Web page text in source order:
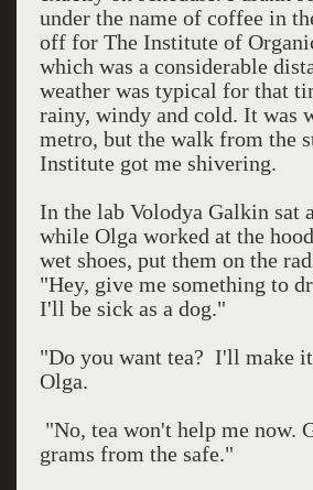
under the name of coffee in
off for The Institute of
which was a considerable
weather was typical for that
rainy, windy and cold. It was
metro, but the walk from the
Institute got me shivering.
In the lab Volodya Galkin sat
while Olga worked at the
wet shoes, put them on the
"Hey, give me something to
I'll be sick as a dog."
"Do you want tea? I'll make
Olga.
"No, tea won't help me now.
grams from the safe."